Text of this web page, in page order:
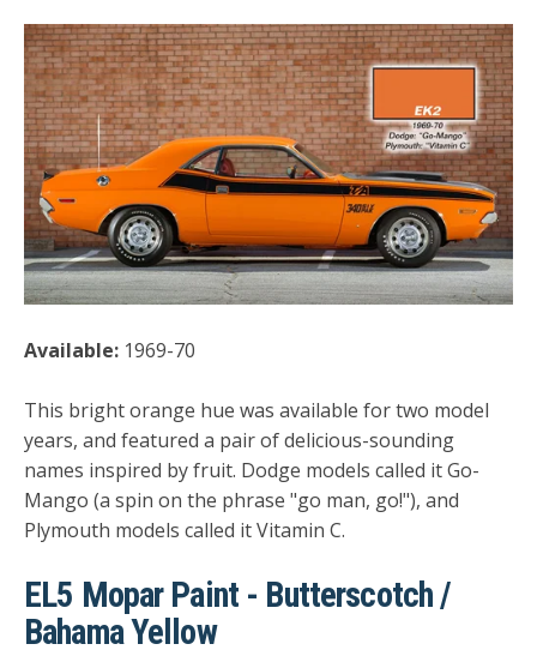
Available: 1969-70
This bright orange hue was available for two model
years, and featured a pair of delicious-sounding
names inspired by fruit. Dodge models called it Go-
Mango (a spin on the phrase "go man, go!"), and
Plymouth models called it Vitamin C.
EL5 Mopar Paint - Butterscotch /
Bahama Yellow